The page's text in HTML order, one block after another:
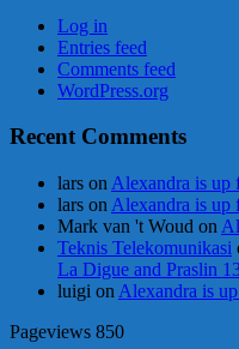
Log in
Entries feed
Comments feed
WordPress.org
Recent Comments
lars on Alexandra is up
lars on Alexandra is up
Mark van 't Woud on
Teknis Telekomunikasi
La Digue and Praslin
luigi on Alexandra is
Pageviews 850